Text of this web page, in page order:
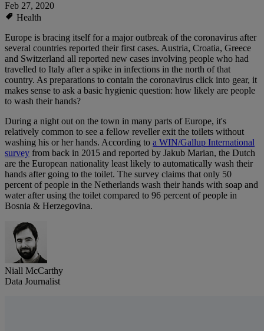
Feb 27, 2020
Health
Europe is bracing itself for a major outbreak of the coronavirus after
several countries reported their first cases. Austria, Croatia, Greece
and Switzerland all reported new cases involving people who had
travelled to Italy after a spike in infections in the north of that
country. As preparations to contain the coronavirus click into gear, it
makes sense to ask a basic hygienic question: how likely are people
to wash their hands?
During a night out on the town in many parts of Europe, it's
relatively common to see a fellow reveller exit the toilets without
washing his or her hands. According to a WIN/Gallup International
survey from back in 2015 and reported by Jakub Marian, the Dutch
are the European nationality least likely to automatically wash their
hands after going to the toilet. The survey claims that only 50
percent of people in the Netherlands wash their hands with soap and
water after using the toilet compared to 96 percent of people in
Bosnia & Herzegovina.
Niall McCarthy
Data Journalist